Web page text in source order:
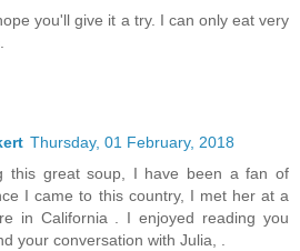
you'll give it a try. I can only eat very
Thursday, 01 February, 2018
this great soup, I have been a fan of
I came to this country, I met her at a
in California . I enjoyed reading you
your conversation with Julia, .